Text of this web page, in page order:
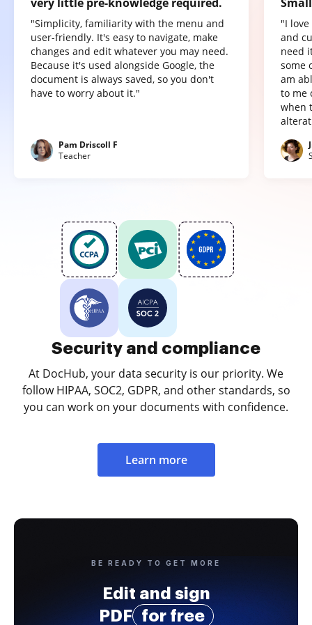
"Simplicity, familiarity with the menu and
user-friendly. It's easy to navigate, make
changes and edit whatever you may need.
Because it's used alongside Google, the
document is always saved, so you don't
have to worry about it."
Pam Driscoll F
Teacher
"I
and
need
some
am
to me
when
Security and compliance
At DocHub, your data security is our priority. We
follow HIPAA, SOC2, GDPR, and other standards, so
you can work on your documents with confidence.
Learn more
BE READY TO GET MORE
Edit and sign
PDF
for free